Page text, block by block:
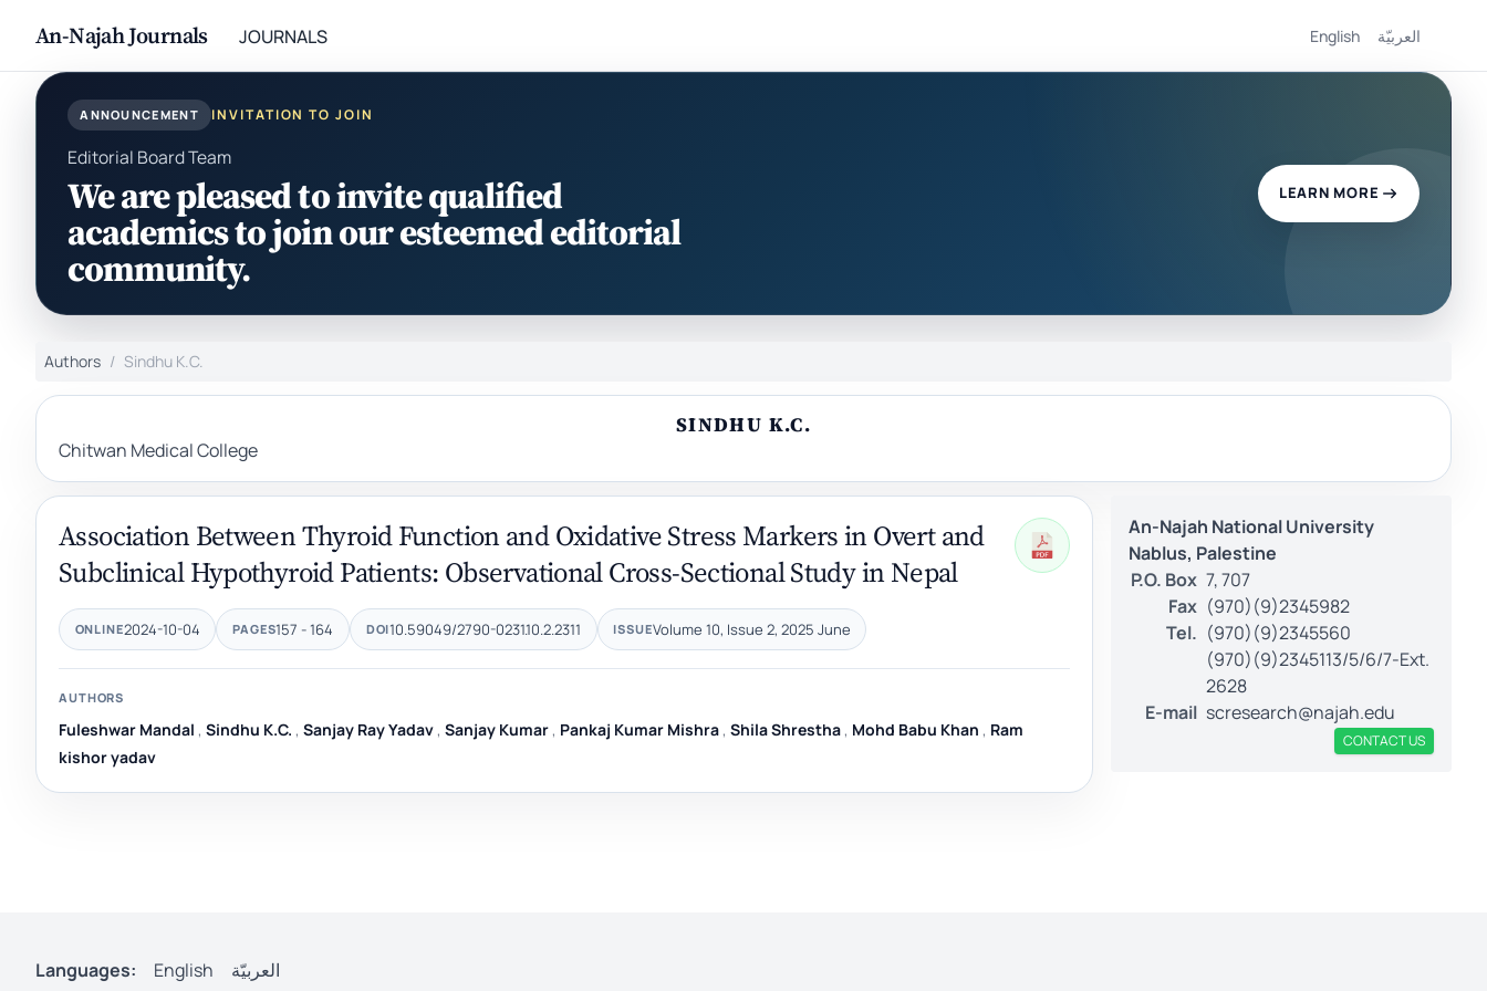
An-Najah Journals JOURNALS English العربيّة
ANNOUNCEMENT INVITATION TO JOIN
Editorial Board Team
We are pleased to invite qualified
academics to join our esteemed editorial
community.
LEARN MORE
Authors Sindhu K.C.
SINDHU K.C.
Chitwan Medical College
Association Between Thyroid Function and Oxidative Stress Markers in Overt and
Subclinical Hypothyroid Patients: Observational Cross-Sectional Study in Nepal
ONLINE2024-10-04 PAGES157 - 164 DOI10.59049/2790-0231.10.2.2311 ISSUEVolume 10, Issue 2, 2025 June
AUTHORS
Fuleshwar Mandal , Sindhu K.C. , Sanjay Ray Yadav , Sanjay Kumar , Pankaj Kumar Mishra , Shila Shrestha , Mohd Babu Khan , Ram
kishor yadav
An-Najah National University
Nablus, Palestine
P.O. Box 7, 707
Fax (970)(9)2345982
Tel. (970)(9)2345560
(970)(9)2345113/5/6/7-Ext.
2628
E-mail scresearch@najah.edu
CONTACT US
Languages: English العربيّة